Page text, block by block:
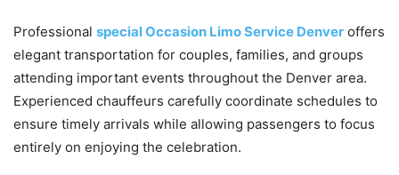
Professional special Occasion Limo Service Denver offers
elegant transportation for couples, families, and groups
attending important events throughout the Denver area.
Experienced chauffeurs carefully coordinate schedules to
ensure timely arrivals while allowing passengers to focus
entirely on enjoying the celebration.